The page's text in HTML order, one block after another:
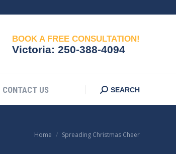
BOOK A FREE CONSULTATION!
Victoria: 250-388-4094
CONTACT US Search:
SEARCH
You are here:
Home Spreading Christmas Cheer
CONTACT US Search:
SEARCH